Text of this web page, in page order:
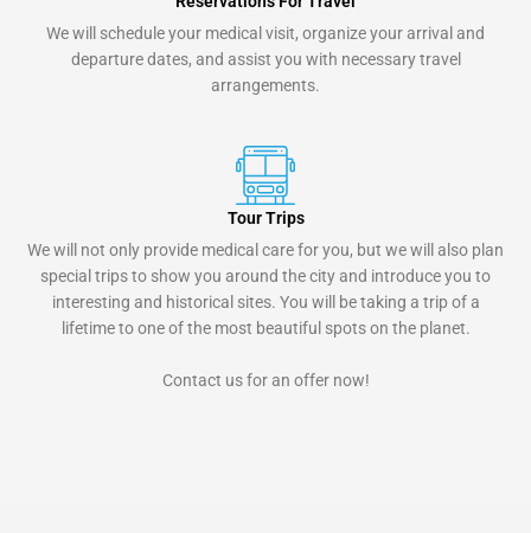
We will schedule your medical visit, organize your arrival and
departure dates, and assist you with necessary travel
arrangements.
Tour Trips
We will not only provide medical care for you, but we will also plan
special trips to show you around the city and introduce you to
interesting and historical sites. You will be taking a trip of a
lifetime to one of the most beautiful spots on the planet.
Contact us for an offer now!